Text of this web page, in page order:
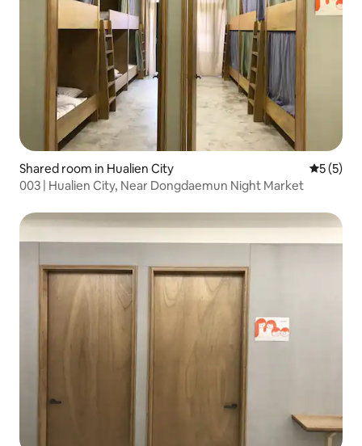
Shared room in Hualien City 5 out of
5 (5)
003 | Hualien City, Near Dongdaemun Night Market